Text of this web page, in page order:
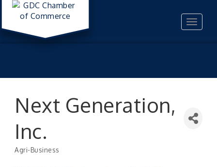
Toggle
Next Generation,
Inc.
Categories
Agri-Business